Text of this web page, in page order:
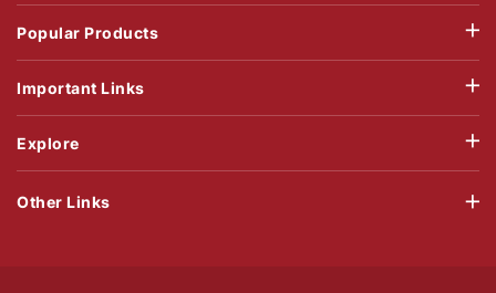
Popular Products
Important Links
Explore
Other Links